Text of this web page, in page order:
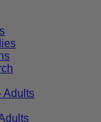
Adults